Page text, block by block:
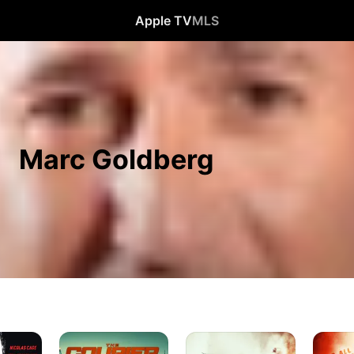
Apple TVMLS
Marc Goldberg
The
Courier
Acts
Final
Score